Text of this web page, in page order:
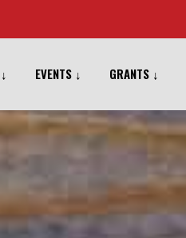
EVENTS ↓ GRANTS ↓